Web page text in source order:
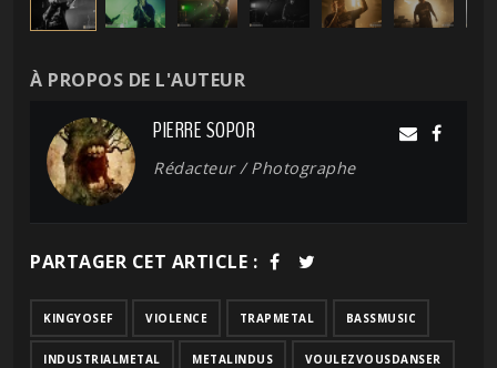
À PROPOS DE L'AUTEUR
PIERRE SOPOR
Rédacteur / Photographe
PARTAGER CET ARTICLE :
KINGYOSEF VIOLENCE TRAPMETAL BASSMUSIC
INDUSTRIALMETAL METALINDUS VOULEZVOUSDANSER